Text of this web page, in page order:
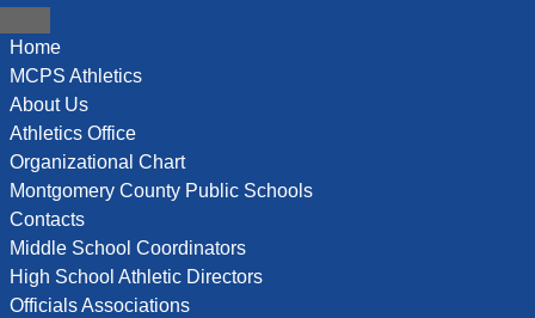
content
Home
MCPS Athletics
About Us
Athletics Office
Organizational Chart
Montgomery County Public Schools
Contacts
Middle School Coordinators
High School Athletic Directors
Officials Associations